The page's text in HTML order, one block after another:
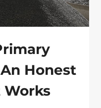
Honest
Works